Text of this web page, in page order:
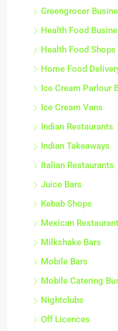
Greengrocer
Health Food
Health Food Shops
Home Food
Ice Cream Parlour
Ice Cream Vans
Indian Restaurants
Indian Takeaways
Italian Restaurants
Juice Bars
Kebab Shops
Mexican
Milkshake Bars
Mobile Bars
Mobile Catering
Nightclubs
Off Licences